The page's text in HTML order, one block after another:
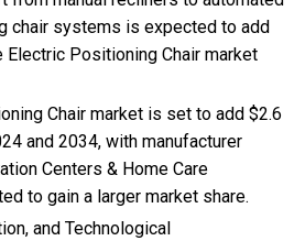
chair systems is expected to add
Positioning Chair market
Chair market is set to add $2.6
and 2034, with manufacturer
Centers & Home Care
to gain a larger market share.
and Technological